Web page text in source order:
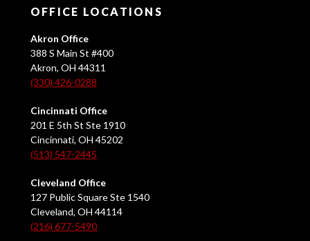
OFFICE LOCATIONS
Akron Office
388 S Main St #400
Akron, OH 44311
(330) 426-0288
Cincinnati Office
201 E 5th St Ste 1910
Cincinnati, OH 45202
(513) 547-2445
Cleveland Office
127 Public Square Ste 1540
Cleveland, OH 44114
(216) 677-5490